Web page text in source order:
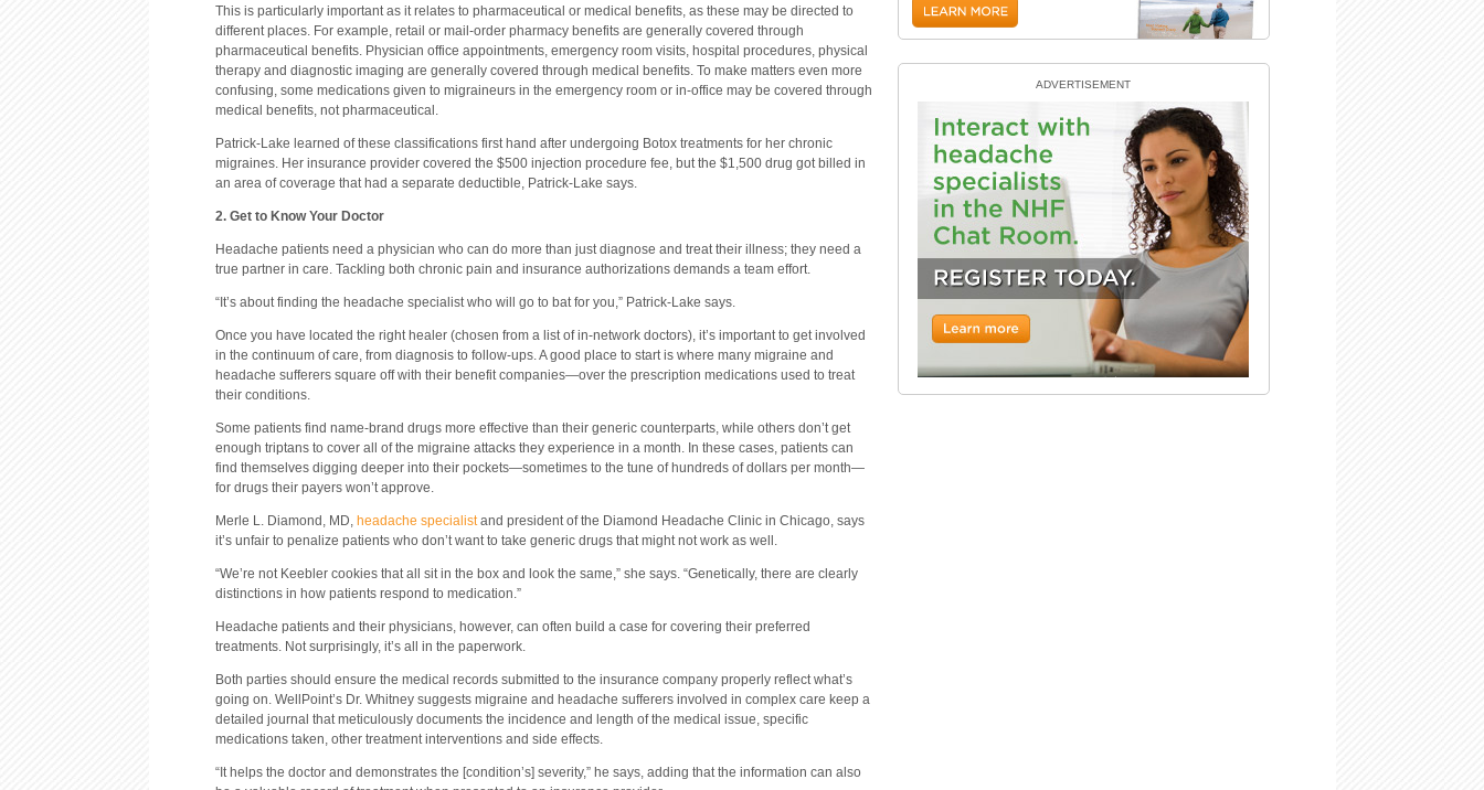
This is particularly important as it relates to pharmaceutical or medical benefits, as these may be directed to
different places. For example, retail or mail-order pharmacy benefits are generally covered through
pharmaceutical benefits. Physician office appointments, emergency room visits, hospital procedures, physical
therapy and diagnostic imaging are generally covered through medical benefits. To make matters even more
confusing, some medications given to migraineurs in the emergency room or in-office may be covered through
medical benefits, not pharmaceutical.
Patrick-Lake learned of these classifications first hand after undergoing Botox treatments for her chronic
migraines. Her insurance provider covered the $500 injection procedure fee, but the $1,500 drug got billed in
an area of coverage that had a separate deductible, Patrick-Lake says.
2. Get to Know Your Doctor
Headache patients need a physician who can do more than just diagnose and treat their illness; they need a
true partner in care. Tackling both chronic pain and insurance authorizations demands a team effort.
“It’s about finding the headache specialist who will go to bat for you,” Patrick-Lake says.
Once you have located the right healer (chosen from a list of in-network doctors), it’s important to get involved
in the continuum of care, from diagnosis to follow-ups. A good place to start is where many migraine and
headache sufferers square off with their benefit companies—over the prescription medications used to treat
their conditions.
Some patients find name-brand drugs more effective than their generic counterparts, while others don’t get
enough triptans to cover all of the migraine attacks they experience in a month. In these cases, patients can
find themselves digging deeper into their pockets—sometimes to the tune of hundreds of dollars per month—
for drugs their payers won’t approve.
Merle L. Diamond, MD, headache specialistand president of the Diamond Headache Clinic in Chicago, says
it’s unfair to penalize patients who don’t want to take generic drugs that might not work as well.
“We’re not Keebler cookies that all sit in the box and look the same,” she says. “Genetically, there are clearly
distinctions in how patients respond to medication.”
Headache patients and their physicians, however, can often build a case for covering their preferred
treatments. Not surprisingly, it’s all in the paperwork.
Both parties should ensure the medical records submitted to the insurance company properly reflect what’s
going on. WellPoint’s Dr. Whitney suggests migraine and headache sufferers involved in complex care keep a
detailed journal that meticulously documents the incidence and length of the medical issue, specific
medications taken, other treatment interventions and side effects.
“It helps the doctor and demonstrates the [condition’s] severity,” he says, adding that the information can also
ADVERTISEMENT